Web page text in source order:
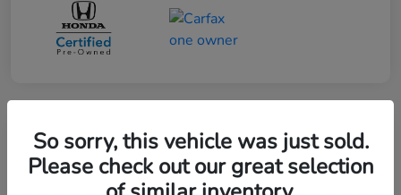
So sorry, this vehicle was just sold.
Please check out our great selection